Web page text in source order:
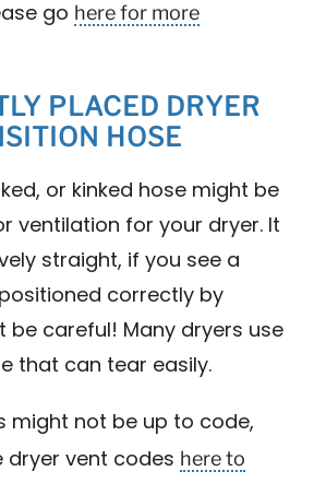
go here for more
PLACED DRYER
HOSE
or kinked hose might be
ventilation for your dryer. It
straight, if you see a
correctly by
be careful! Many dryers use
that can tear easily.
might not be up to code,
dryer vent codes here to